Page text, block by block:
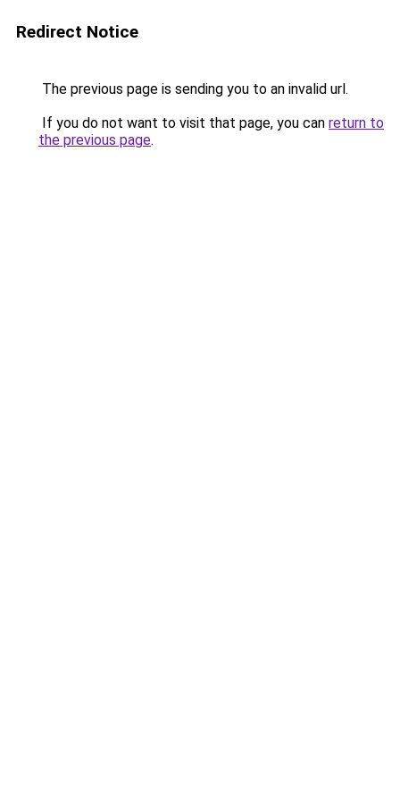
Redirect Notice
The previous page is sending you to an invalid url.
If you do not want to visit that page, you can return to
the previous page.